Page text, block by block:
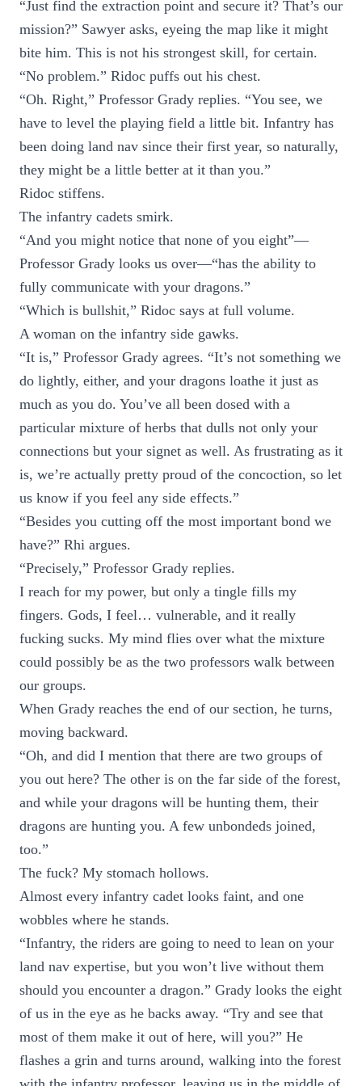
“Just find the extraction point and secure it? That’s our
mission?” Sawyer asks, eyeing the map like it might
bite him. This is not his strongest skill, for certain.
“No problem.” Ridoc puffs out his chest.
“Oh. Right,” Professor Grady replies. “You see, we
have to level the playing field a little bit. Infantry has
been doing land nav since their first year, so naturally,
they might be a little better at it than you.”
Ridoc stiffens.
The infantry cadets smirk.
“And you might notice that none of you eight”—
Professor Grady looks us over—“has the ability to
fully communicate with your dragons.”
“Which is bullshit,” Ridoc says at full volume.
A woman on the infantry side gawks.
“It is,” Professor Grady agrees. “It’s not something we
do lightly, either, and your dragons loathe it just as
much as you do. You’ve all been dosed with a
particular mixture of herbs that dulls not only your
connections but your signet as well. As frustrating as it
is, we’re actually pretty proud of the concoction, so let
us know if you feel any side effects.”
“Besides you cutting off the most important bond we
have?” Rhi argues.
“Precisely,” Professor Grady replies.
I reach for my power, but only a tingle fills my
fingers. Gods, I feel… vulnerable, and it really
fucking sucks. My mind flies over what the mixture
could possibly be as the two professors walk between
our groups.
When Grady reaches the end of our section, he turns,
moving backward.
“Oh, and did I mention that there are two groups of
you out here? The other is on the far side of the forest,
and while your dragons will be hunting them, their
dragons are hunting you. A few unbondeds joined,
too.”
The fuck? My stomach hollows.
Almost every infantry cadet looks faint, and one
wobbles where he stands.
“Infantry, the riders are going to need to lean on your
land nav expertise, but you won’t live without them
should you encounter a dragon.” Grady looks the eight
of us in the eye as he backs away. “Try and see that
most of them make it out of here, will you?” He
flashes a grin and turns around, walking into the forest